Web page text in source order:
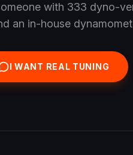
with 333 dyno-
an in-house
I WANT REAL TUNING